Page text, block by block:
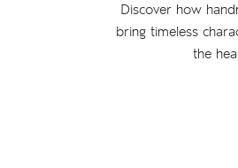
Discover how
bring timeless
the